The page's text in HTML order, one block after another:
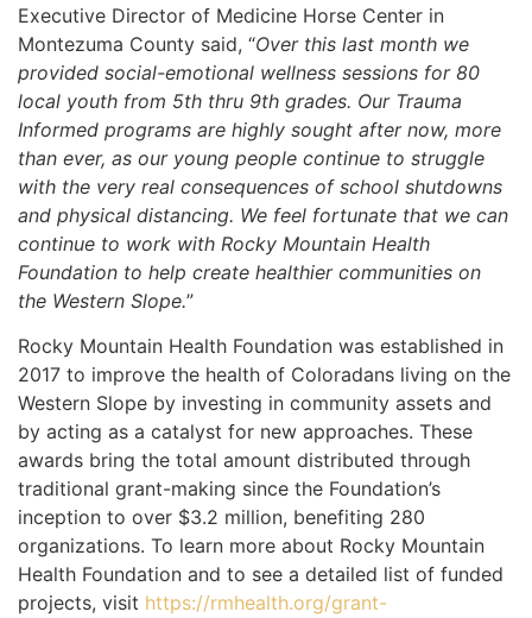
Executive Director of Medicine Horse Center in
Montezuma County said, “Over this last month we
provided social-emotional wellness sessions for 80
local youth from 5th thru 9th grades. Our Trauma
Informed programs are highly sought after now, more
than ever, as our young people continue to struggle
with the very real consequences of school shutdowns
and physical distancing. We feel fortunate that we can
continue to work with Rocky Mountain Health
Foundation to help create healthier communities on
the Western Slope.”
Rocky Mountain Health Foundation was established in
2017 to improve the health of Coloradans living on the
Western Slope by investing in community assets and
by acting as a catalyst for new approaches. These
awards bring the total amount distributed through
traditional grant-making since the Foundation’s
inception to over $3.2 million, benefiting 280
organizations. To learn more about Rocky Mountain
Health Foundation and to see a detailed list of funded
projects, visit https://rmhealth.org/grant-